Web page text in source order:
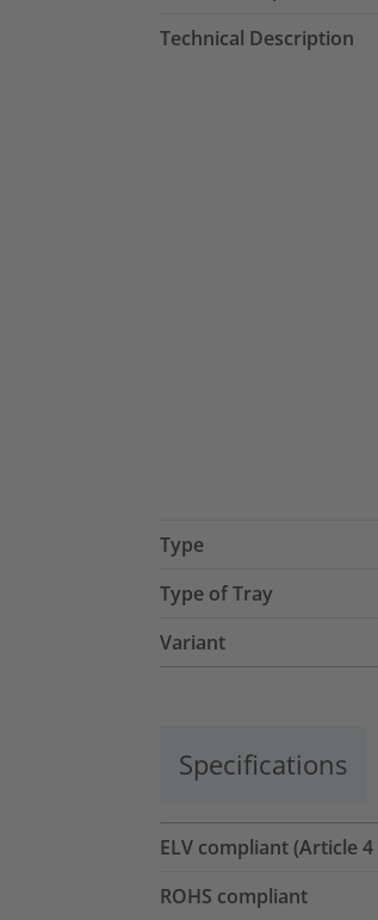
Technical Description
Type
Type of Tray
Variant
Specifications
ELV compliant (Article 4
ROHS compliant